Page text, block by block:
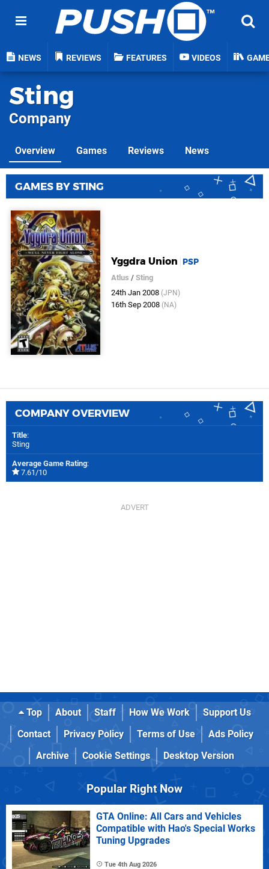
NEWS REVIEWS FEATURES VIDEOS
Sting
Company
Overview Games Reviews News
GAMES BY STING
Yggdra Union PSP
Atlus /Sting
24th Jan 2008 (JPN)
16th Sep 2008 (NA)
COMPANY OVERVIEW
Title:
Sting
Average Game Rating:
7.61/10
Top About Staff How We Work
Support Us
Contact
Privacy Policy Terms of Use
Ads Policy
Archive
Cookie Settings Desktop Version
Popular Right Now
GTA Online: All Cars and Vehicles
Compatible with Hao's Special Works
Tuning Upgrades
Tue 4th Aug 2026